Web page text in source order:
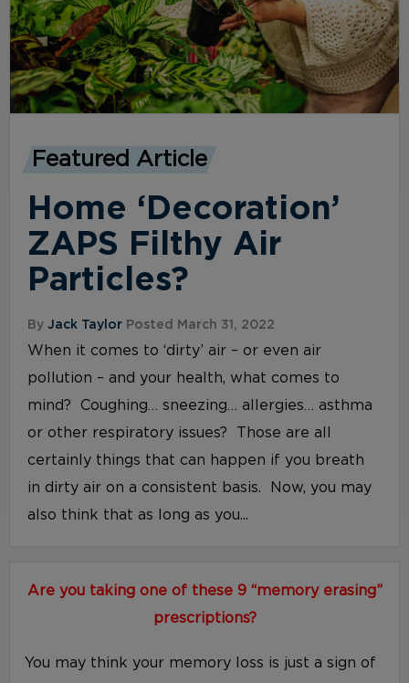
Featured Article
Home ‘Decoration’
ZAPS Filthy Air
Particles?
ByJack Taylor Posted March 31, 2022
When it comes to ‘dirty’ air – or even air
pollution – and your health, what comes to
mind? Coughing… sneezing… allergies… asthma
or other respiratory issues? Those are all
certainly things that can happen if you breath
in dirty air on a consistent basis. Now, you may
also think that as long as you...
Are you taking one of these 9 “memory erasing”
prescriptions?
You may think your memory loss is just a sign of